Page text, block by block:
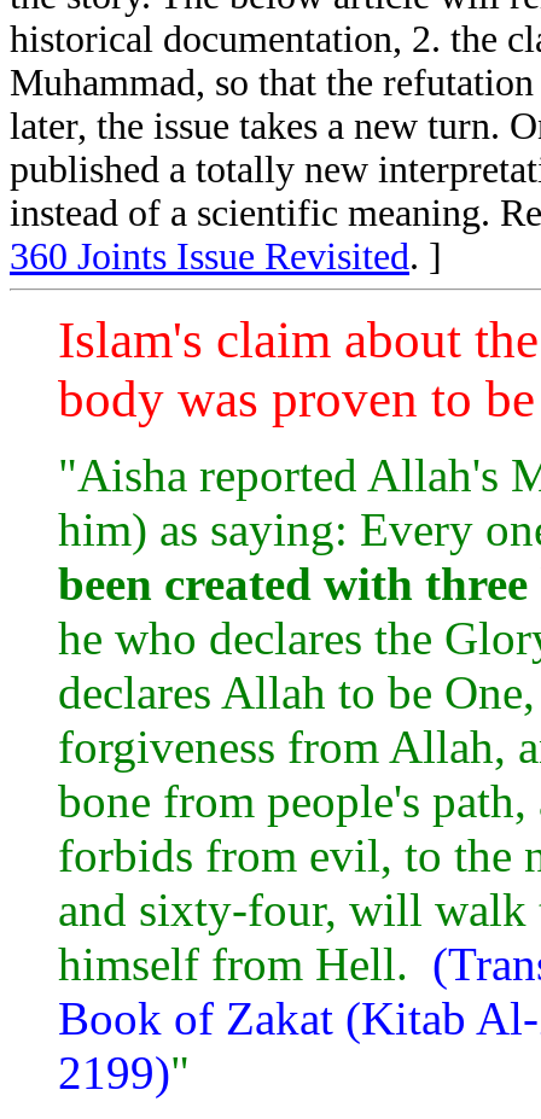
historical documentation, 2. the
Muhammad, so that the
later, the issue takes a new turn.
published a totally new
instead of a scientific meaning.
360 Joints Issue Revisited. ]
Islam's claim about
body was proven to
"Aisha reported Allah's
him) as saying: Every
been created with
he who declares the
declares Allah to be
forgiveness from Allah,
bone from people's
forbids from evil, to the
and sixty-four, will walk
himself from Hell.
Book of Zakat (Kitab
2199)"